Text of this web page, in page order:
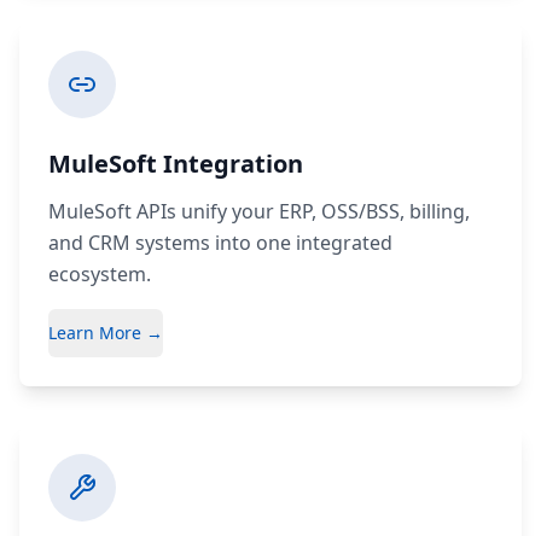
MuleSoft Integration
MuleSoft APIs unify your ERP, OSS/BSS, billing,
and CRM systems into one integrated
ecosystem.
Learn More →